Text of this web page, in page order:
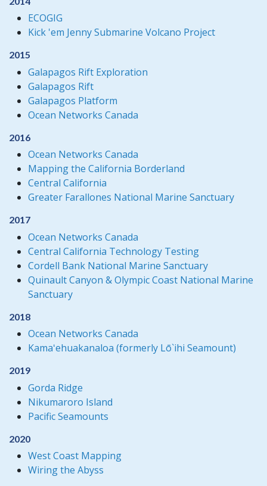
ECOGIG
Kick 'em Jenny Submarine Volcano Project
2015
Galapagos Rift Exploration
Galapagos Rift
Galapagos Platform
Ocean Networks Canada
2016
Ocean Networks Canada
Mapping the California Borderland
Central California
Greater Farallones National Marine Sanctuary
2017
Ocean Networks Canada
Central California Technology Testing
Cordell Bank National Marine Sanctuary
Quinault Canyon & Olympic Coast National Marine
Sanctuary
2018
Ocean Networks Canada
Kamaʻehuakanaloa (formerly Lō`ihi Seamount)
2019
Gorda Ridge
Nikumaroro Island
Pacific Seamounts
2020
West Coast Mapping
Wiring the Abyss